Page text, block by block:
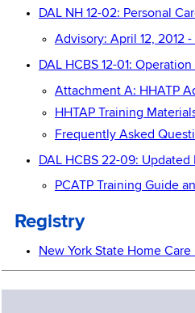
DAL NH 12-02: Personal
Advisory: April 12, 2012
DAL HCBS 12-01:
Attachment A: HHATP
HHTAP Training
Frequently Asked
DAL HCBS 22-09: Updated
PCATP Training Guide
Registry
New York State Home Care